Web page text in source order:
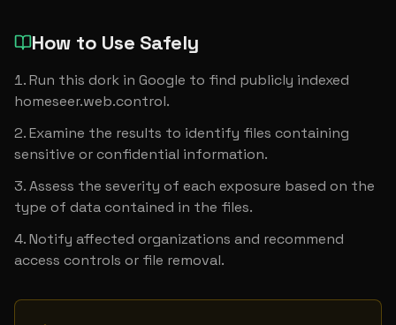
How to Use Safely
Run this dork in Google to find publicly indexed
homeseer.web.control.
Examine the results to identify files containing
sensitive or confidential information.
Assess the severity of each exposure based on the
type of data contained in the files.
Notify affected organizations and recommend
access controls or file removal.